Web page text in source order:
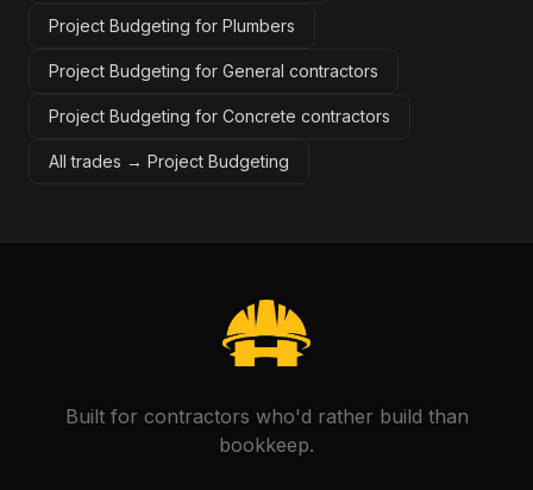
Project Budgeting for Plumbers
Project Budgeting for General contractors
Project Budgeting for Concrete contractors
All trades → Project Budgeting
Built for contractors who'd rather build than
bookkeep.